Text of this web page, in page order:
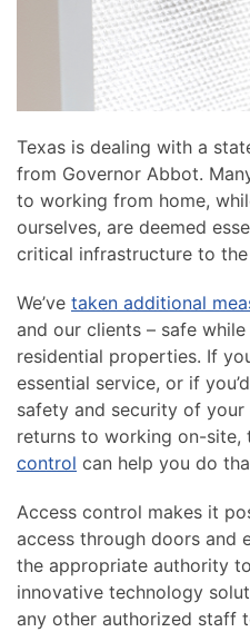
Texas is dealing with a
from Governor Abbot.
to working from home,
ourselves, are deemed
critical infrastructure to
We’ve taken additional
and our clients – safe
residential properties. If
essential service, or if
safety and security of
returns to working on-site,
control can help you do
Access control makes it
access through doors and
the appropriate authority
innovative technology
any other authorized staff
a
project.